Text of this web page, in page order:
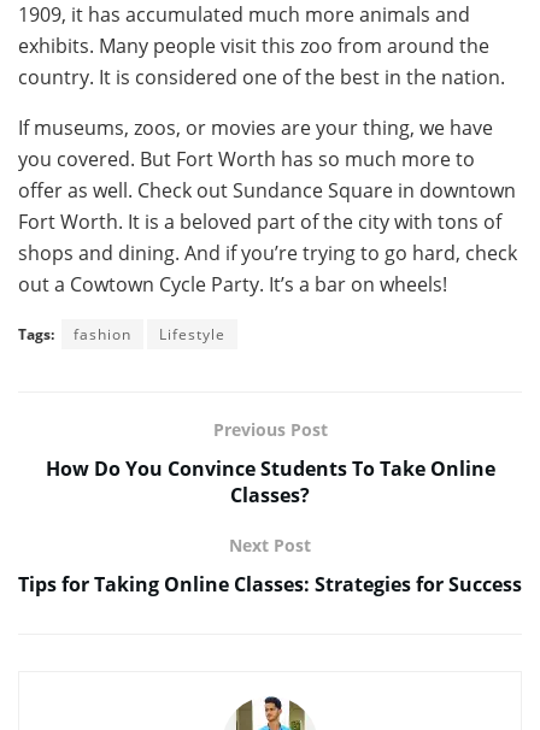
1909, it has accumulated much more animals and
exhibits. Many people visit this zoo from around the
country. It is considered one of the best in the nation.
If museums, zoos, or movies are your thing, we have
you covered. But Fort Worth has so much more to
offer as well. Check out Sundance Square in downtown
Fort Worth. It is a beloved part of the city with tons of
shops and dining. And if you’re trying to go hard, check
out a Cowtown Cycle Party. It’s a bar on wheels!
Tags: fashion Lifestyle
Previous Post
How Do You Convince Students To Take Online
Classes?
Next Post
Tips for Taking Online Classes: Strategies for Success